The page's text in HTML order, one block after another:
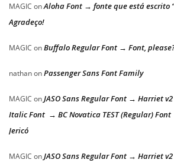
MAGIC onAloha Font → fonte que está escrito
Agradeço!
MAGIC onBuffalo Regular Font → Font,
nathanonPassenger Sans Font Family
MAGIC onJASO Sans Regular Font → Harriet
Italic Font → BC Novatica TEST (Regular)
Jericó
MAGIC onJASO Sans Regular Font → Harriet